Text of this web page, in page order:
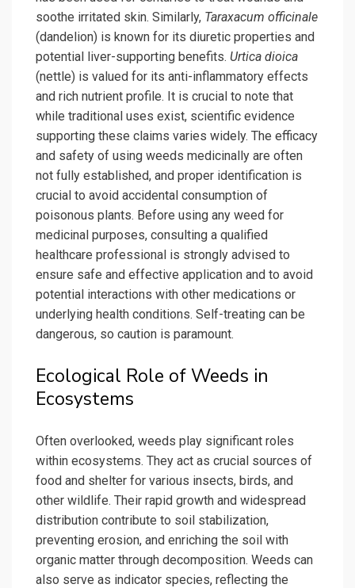
soothe irritated skin. Similarly, Taraxacum officinale
(dandelion) is known for its diuretic properties and
potential liver-supporting benefits. Urtica dioica
(nettle) is valued for its anti-inflammatory effects
and rich nutrient profile. It is crucial to note that
while traditional uses exist, scientific evidence
supporting these claims varies widely. The efficacy
and safety of using weeds medicinally are often
not fully established, and proper identification is
crucial to avoid accidental consumption of
poisonous plants. Before using any weed for
medicinal purposes, consulting a qualified
healthcare professional is strongly advised to
ensure safe and effective application and to avoid
potential interactions with other medications or
underlying health conditions. Self-treating can be
dangerous, so caution is paramount.
Ecological Role of Weeds in
Ecosystems
Often overlooked, weeds play significant roles
within ecosystems. They act as crucial sources of
food and shelter for various insects, birds, and
other wildlife. Their rapid growth and widespread
distribution contribute to soil stabilization,
preventing erosion, and enriching the soil with
organic matter through decomposition. Weeds can
also serve as indicator species, reflecting the